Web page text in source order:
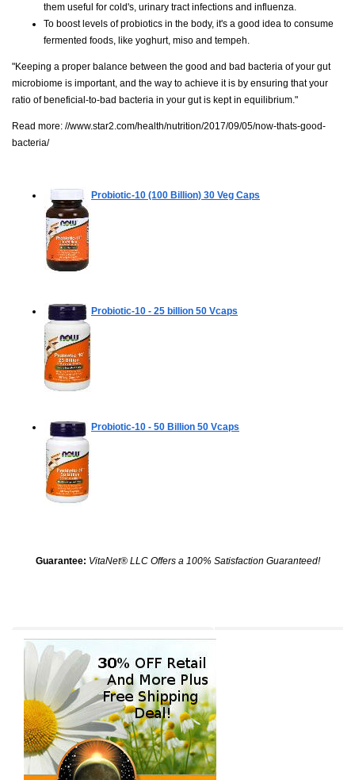
them useful for cold's, urinary tract infections and influenza.
To boost levels of probiotics in the body, it's a good idea to consume
fermented foods, like yoghurt, miso and tempeh.
"Keeping a proper balance between the good and bad bacteria of your gut
microbiome is important, and the way to achieve it is by ensuring that your
ratio of beneficial-to-bad bacteria in your gut is kept in equilibrium."
Read more: //www.star2.com/health/nutrition/2017/09/05/now-thats-good-
bacteria/
Probiotic-10 (100 Billion) 30 Veg Caps
Probiotic-10 - 25 billion 50 Vcaps
Probiotic-10 - 50 Billion 50 Vcaps
Guarantee: VitaNet® LLC Offers a 100% Satisfaction Guaranteed!